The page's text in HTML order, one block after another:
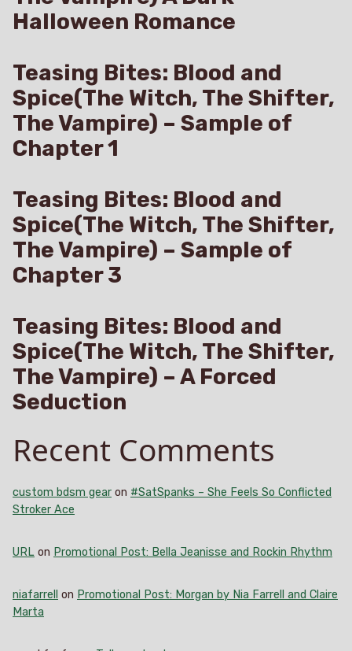
Halloween Romance
Teasing Bites: Blood and
Spice(The Witch, The Shifter,
The Vampire) – Sample of
Chapter 1
Teasing Bites: Blood and
Spice(The Witch, The Shifter,
The Vampire) – Sample of
Chapter 3
Teasing Bites: Blood and
Spice(The Witch, The Shifter,
The Vampire) – A Forced
Seduction
Recent Comments
custom bdsm gear on #SatSpanks – She Feels So Conflicted
Stroker Ace
URL on Promotional Post: Bella Jeanisse and Rockin Rhythm
niafarrell on Promotional Post: Morgan by Nia Farrell and Claire
Marta